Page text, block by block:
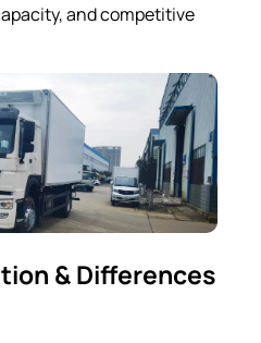
and competitive
& Differences